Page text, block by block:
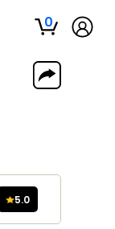
0
5.0